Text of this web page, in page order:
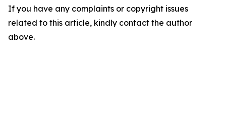
If you have any complaints or copyright issues
related to this article, kindly contact the author
above.